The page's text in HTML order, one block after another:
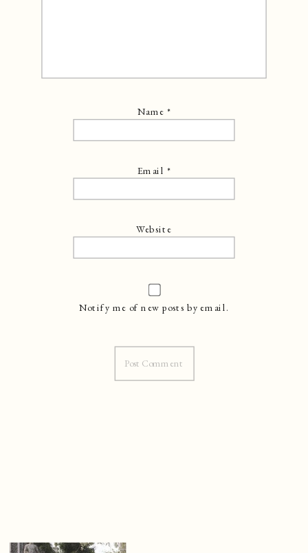
Name*
Email *
Website
Notify me of new posts by email.